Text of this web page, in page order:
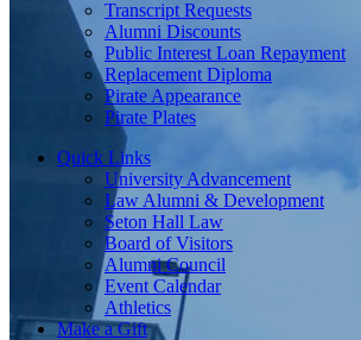
Transcript Requests
Alumni Discounts
Public Interest Loan Repayment
Replacement Diploma
Pirate Appearance
Pirate Plates
Quick Links
University Advancement
Law Alumni & Development
Seton Hall Law
Board of Visitors
Alumni Council
Event Calendar
Athletics
Make a Gift